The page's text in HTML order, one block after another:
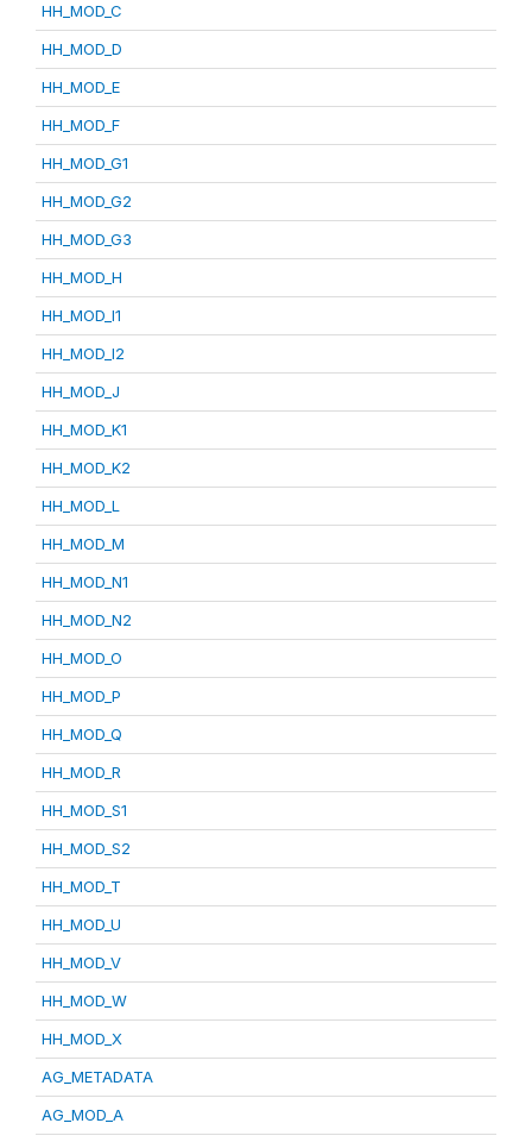
HH_MOD_C
HH_MOD_D
HH_MOD_E
HH_MOD_F
HH_MOD_G1
HH_MOD_G2
HH_MOD_G3
HH_MOD_H
HH_MOD_I1
HH_MOD_I2
HH_MOD_J
HH_MOD_K1
HH_MOD_K2
HH_MOD_L
HH_MOD_M
HH_MOD_N1
HH_MOD_N2
HH_MOD_O
HH_MOD_P
HH_MOD_Q
HH_MOD_R
HH_MOD_S1
HH_MOD_S2
HH_MOD_T
HH_MOD_U
HH_MOD_V
HH_MOD_W
HH_MOD_X
AG_METADATA
AG_MOD_A